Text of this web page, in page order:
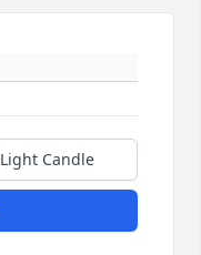
Light Candle